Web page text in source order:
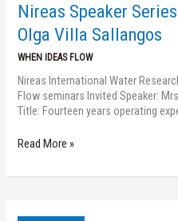
Nireas Speaker
Olga Villa Sallangos
WHEN IDEAS FLOW
Nireas International Water
Flow seminars Invited Speaker:
Title: Fourteen years operating
Olga
Villa
Sallangos
Read More »